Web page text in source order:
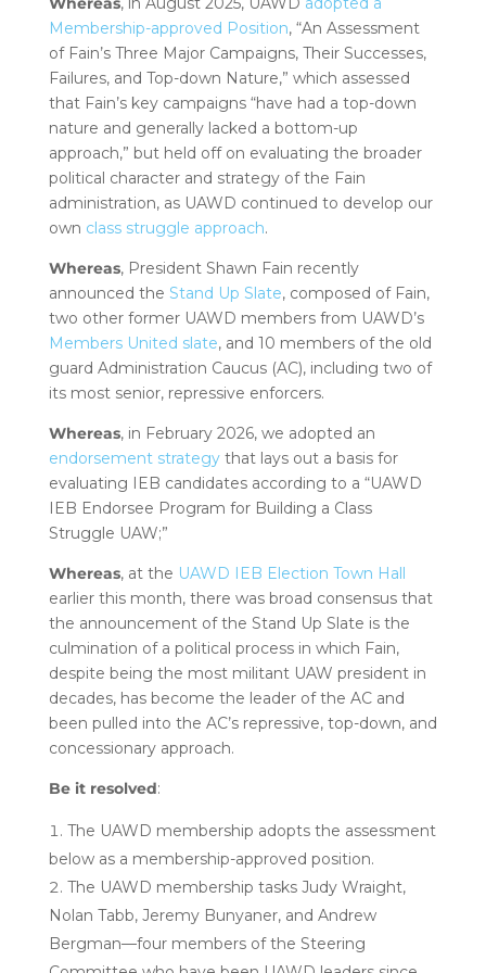
Membership-approved Position, “An Assessment
of Fain’s Three Major Campaigns, Their Successes,
Failures, and Top-down Nature,” which assessed
that Fain’s key campaigns “have had a top-down
nature and generally lacked a bottom-up
approach,” but held off on evaluating the broader
political character and strategy of the Fain
administration, as UAWD continued to develop our
own class struggle approach.
Whereas, President Shawn Fain recently
announced the Stand Up Slate, composed of Fain,
two other former UAWD members from UAWD’s
Members United slate, and 10 members of the old
guard Administration Caucus (AC), including two of
its most senior, repressive enforcers.
Whereas, in February 2026, we adopted an
endorsement strategythat lays out a basis for
evaluating IEB candidates according to a “UAWD
IEB Endorsee Program for Building a Class
Struggle UAW;”
Whereas, at the UAWD IEB Election Town Hall
earlier this month, there was broad consensus that
the announcement of the Stand Up Slate is the
culmination of a political process in which Fain,
despite being the most militant UAW president in
decades, has become the leader of the AC and
been pulled into the AC’s repressive, top-down, and
concessionary approach.
Be it resolved:
The UAWD membership adopts the assessment
below as a membership-approved position.
The UAWD membership tasks Judy Wraight,
Nolan Tabb, Jeremy Bunyaner, and Andrew
Bergman—four members of the Steering